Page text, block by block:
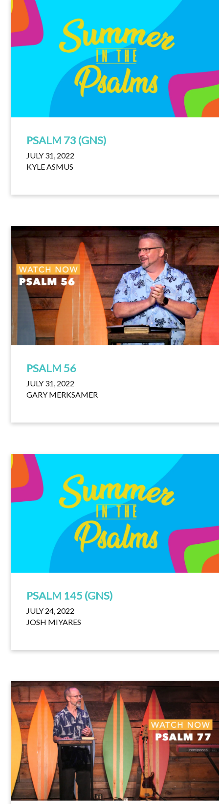
PSALM 73 (GNS)
JULY 31, 2022
KYLE ASMUS
PSALM 56
JULY 31, 2022
GARY MERKSAMER
PSALM 145 (GNS)
JULY 24, 2022
JOSH MIYARES